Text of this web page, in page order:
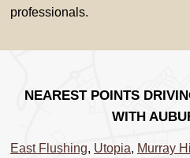
professionals.
NEAREST POINTS
WITH
East Flushing, Utopia, Murray